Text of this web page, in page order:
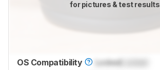
for pictures & test results
OS Compatibility LockedLocked